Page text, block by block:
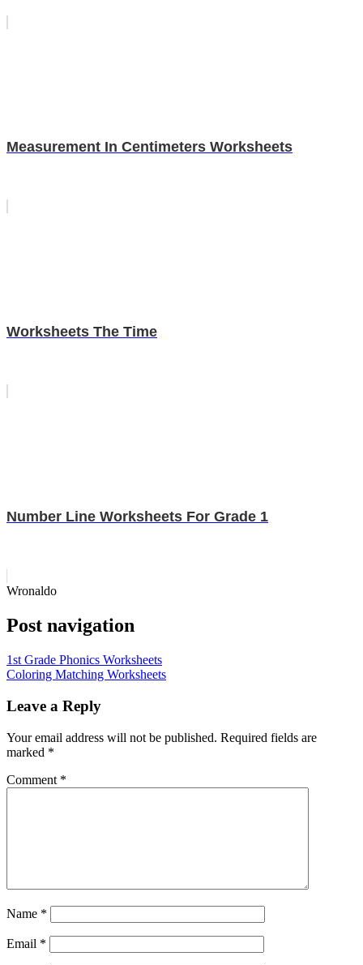
Measurement In Centimeters Worksheets
Worksheets The Time
Number Line Worksheets For Grade 1
Wronaldo
Post navigation
1st Grade Phonics Worksheets
Coloring Matching Worksheets
Leave a Reply
Your email address will not be published. Required fields are
marked *
Comment *
Name *
Email *